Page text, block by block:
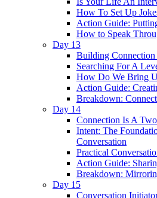
How To Set Up
Action Guide:
How to Speak
Day 13
Building Connection
Searching For A
How Do We Bring
Action Guide:
Breakdown:
Day 14
Connection Is A
Intent: The
Conversation
Practical
Action Guide:
Breakdown:
Day 15
Conversation